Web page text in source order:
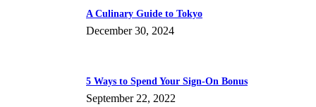
A Culinary Guide to Tokyo
December 30, 2024
5 Ways to Spend Your Sign-On Bonus
September 22, 2022